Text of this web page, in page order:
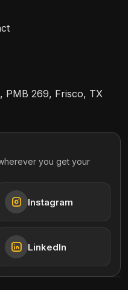
PMB 269, Frisco, TX
you get your
Instagram
LinkedIn